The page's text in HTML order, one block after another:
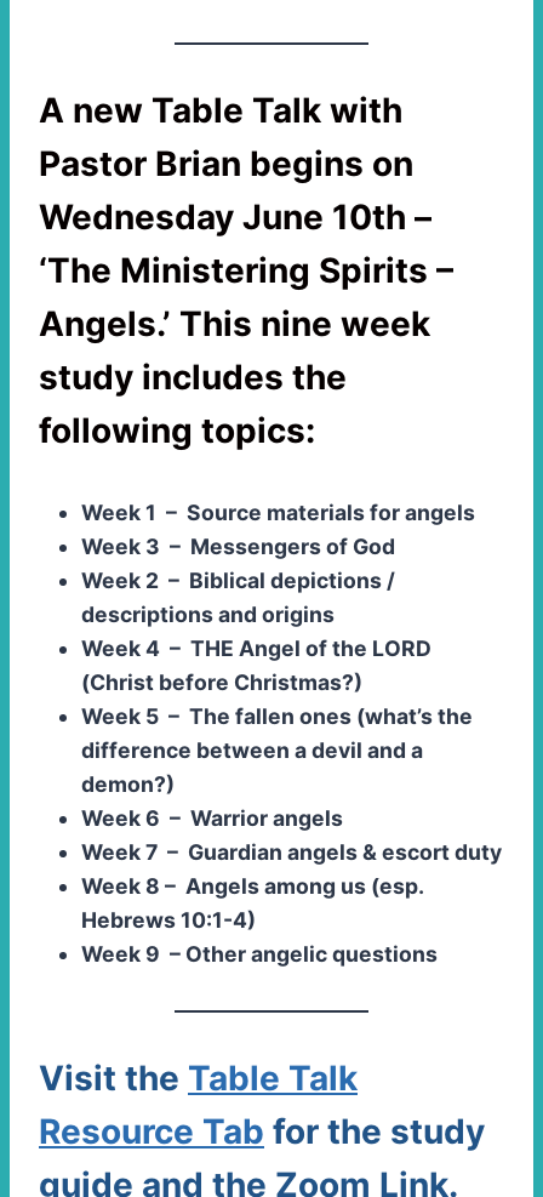
A new Table Talk with
Pastor Brian begins on
Wednesday June 10th –
‘The Ministering Spirits –
Angels.’ This nine week
study includes the
following topics:
Week 1 – Source materials for angels
Week 3 – Messengers of God
Week 2 – Biblical depictions /
descriptions and origins
Week 4 – THE Angel of the LORD
(Christ before Christmas?)
Week 5 – The fallen ones (what’s the
difference between a devil and a
demon?)
Week 6 – Warrior angels
Week 7 – Guardian angels & escort duty
Week 8 – Angels among us (esp.
Hebrews 10:1-4)
Week 9 – Other angelic questions
Visit the Table Talk
Resource Tab for the study
guide and the Zoom Link.